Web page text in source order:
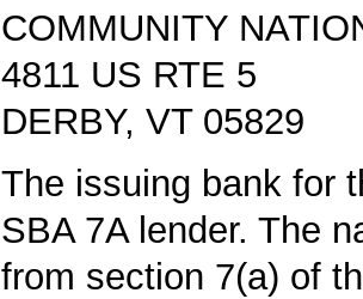
COMMUNITY
4811 US RTE 5
DERBY, VT 05829
The issuing bank for
SBA 7A lender. The
from section 7(a) of